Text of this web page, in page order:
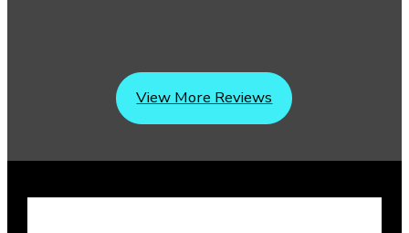
View More Reviews